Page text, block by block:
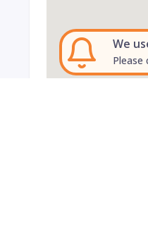
We
Please